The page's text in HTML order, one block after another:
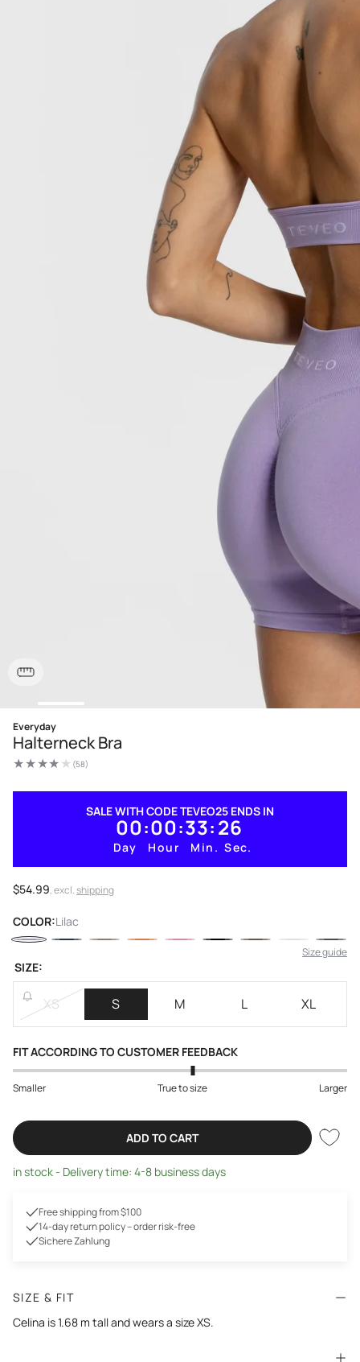
media
modal
Everyday
Halterneck Bra
(58)
58
SALE WITH CODE TEVEO25 ENDS IN
00
Day
00
Hour
33
Min.
25
Sec.
Regular
$54.99, excl.shipping
COLOR:Lilac
SIZE:
Size guide
XS S M L XL
FIT ACCORDING TO CUSTOMER FEEDBACK
Smaller True to size Larger
ADD TO CART
in stock - Delivery time: 4-8 business days
Free shipping from $100
14-day return policy – order risk-free
Sichere Zahlung
SIZE & FIT
Celina is 1.68 m tall and wears a size XS.